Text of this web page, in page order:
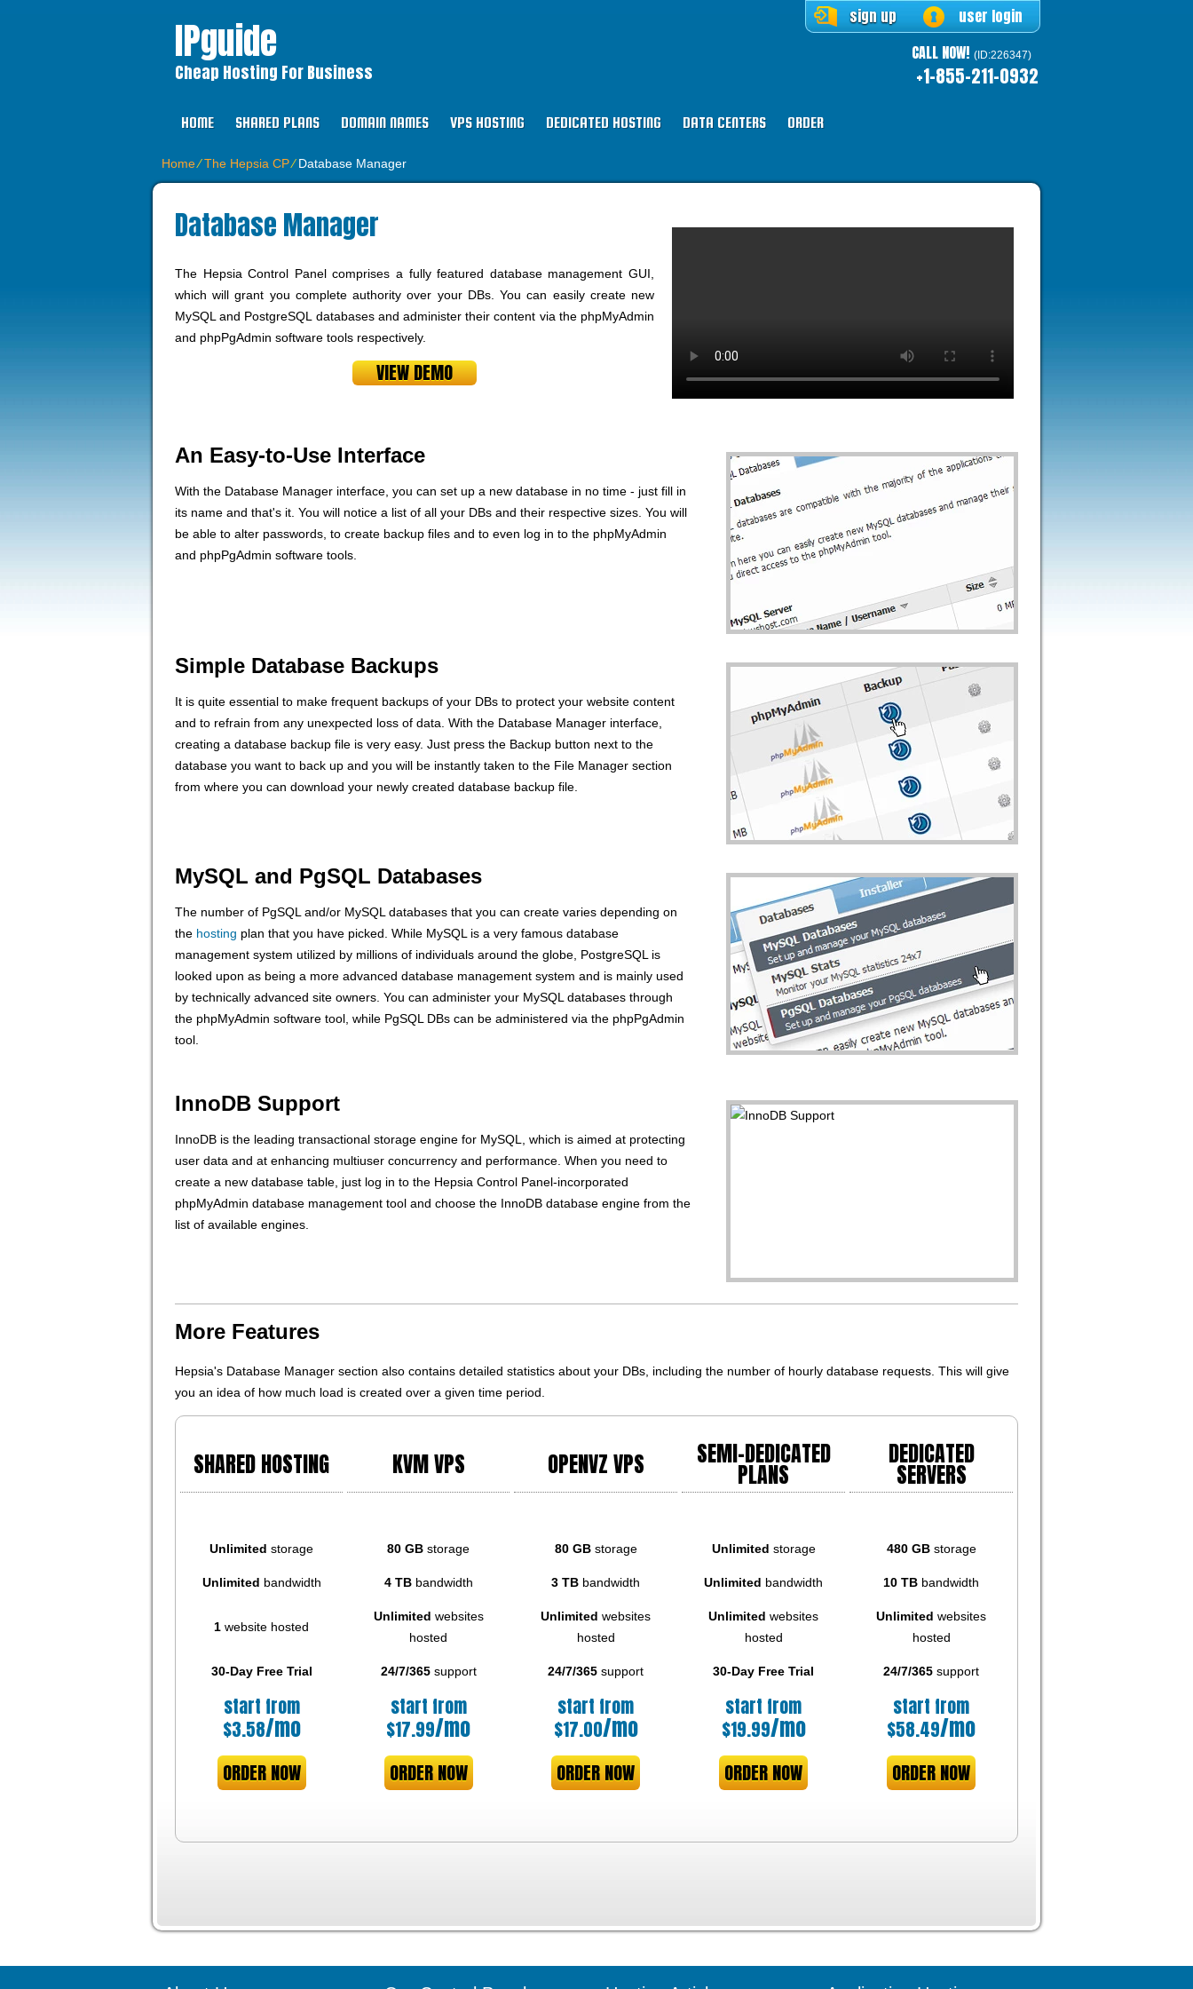
IPguide
Cheap Hosting For Business
user login
sign up
CALL NOW! (ID:226347)
+1-855-211-0932
HOME SHARED PLANS DOMAIN NAMES VPS HOSTING DEDICATED HOSTING DATA CENTERS ORDER
Home⁄The Hepsia CP⁄Database Manager
Database Manager
The Hepsia Control Panel comprises a fully featured database management GUI,
which will grant you complete authority over your DBs. You can easily create new
MySQL and PostgreSQL databases and administer their content via the phpMyAdmin
and phpPgAdmin software tools respectively.
VIEW DEMO
An Easy-to-Use Interface
With the Database Manager interface, you can set up a new database in no time - just fill in
its name and that's it. You will notice a list of all your DBs and their respective sizes. You will
be able to alter passwords, to create backup files and to even log in to the phpMyAdmin
and phpPgAdmin software tools.
Simple Database Backups
It is quite essential to make frequent backups of your DBs to protect your website content
and to refrain from any unexpected loss of data. With the Database Manager interface,
creating a database backup file is very easy. Just press the Backup button next to the
database you want to back up and you will be instantly taken to the File Manager section
from where you can download your newly created database backup file.
MySQL and PgSQL Databases
The number of PgSQL and/or MySQL databases that you can create varies depending on
the hosting plan that you have picked. While MySQL is a very famous database
management system utilized by millions of individuals around the globe, PostgreSQL is
looked upon as being a more advanced database management system and is mainly used
by technically advanced site owners. You can administer your MySQL databases through
the phpMyAdmin software tool, while PgSQL DBs can be administered via the phpPgAdmin
tool.
InnoDB Support
InnoDB is the leading transactional storage engine for MySQL, which is aimed at protecting
user data and at enhancing multiuser concurrency and performance. When you need to
create a new database table, just log in to the Hepsia Control Panel-incorporated
phpMyAdmin database management tool and choose the InnoDB database engine from the
list of available engines.
More Features
Hepsia's Database Manager section also contains detailed statistics about your DBs, including the number of hourly database requests. This will give
you an idea of how much load is created over a given time period.
SHARED HOSTING KVM VPS OPENVZ VPS SEMI-DEDICATED
PLANS
DEDICATED
SERVERS
Unlimited storage 80 GB storage 80 GBstorage Unlimited storage 480 GBstorage
Unlimited bandwidth 4 TBbandwidth 3 TB bandwidth Unlimited bandwidth 10 TB bandwidth
1 website hosted
Unlimited websites
hosted
Unlimited websites
hosted
Unlimited websites
hosted
Unlimited websites
hosted
30-Day Free Trial 24/7/365support 24/7/365 support 30-Day Free Trial 24/7/365 support
start from
$3.58/mo
start from
$17.99/mo
start from
$17.00/mo
start from
$19.99/mo
start from
$58.49/mo
ORDER NOW ORDER NOW ORDER NOW ORDER NOW ORDER NOW